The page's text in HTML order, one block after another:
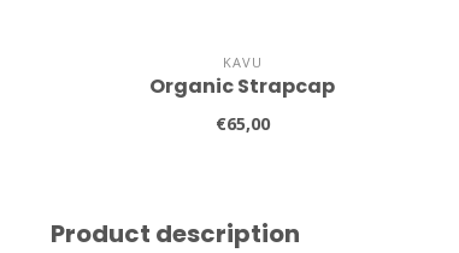
KAVU
Organic Strapcap
€65,00
Product description